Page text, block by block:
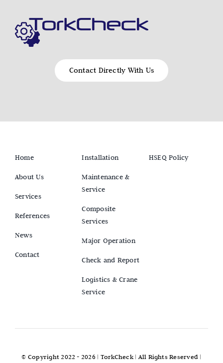
Contact Directly With Us
Home
About Us
Services
References
News
Contact
Installation
Maintenance &
Service
Composite
Services
Major Operation
Check and Report
Logistics & Crane
Service
HSEQ Policy
© Copyright 2022 - 2026 | TorkCheck| All Rights Reserved |